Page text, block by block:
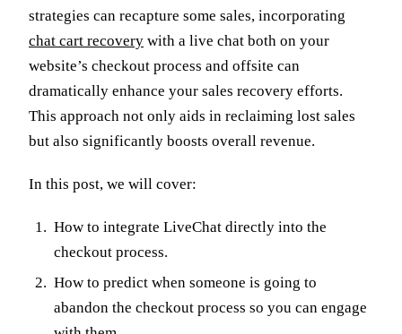
strategies can recapture some sales, incorporating
chat cart recovery with a live chat both on your
website’s checkout process and offsite can
dramatically enhance your sales recovery efforts.
This approach not only aids in reclaiming lost sales
but also significantly boosts overall revenue.
In this post, we will cover:
How to integrate LiveChat directly into the
checkout process.
How to predict when someone is going to
abandon the checkout process so you can engage